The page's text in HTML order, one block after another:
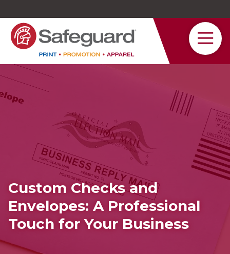
Safeguard
Varied
Custom Checks and
Envelopes: A Professional
Touch for Your Business